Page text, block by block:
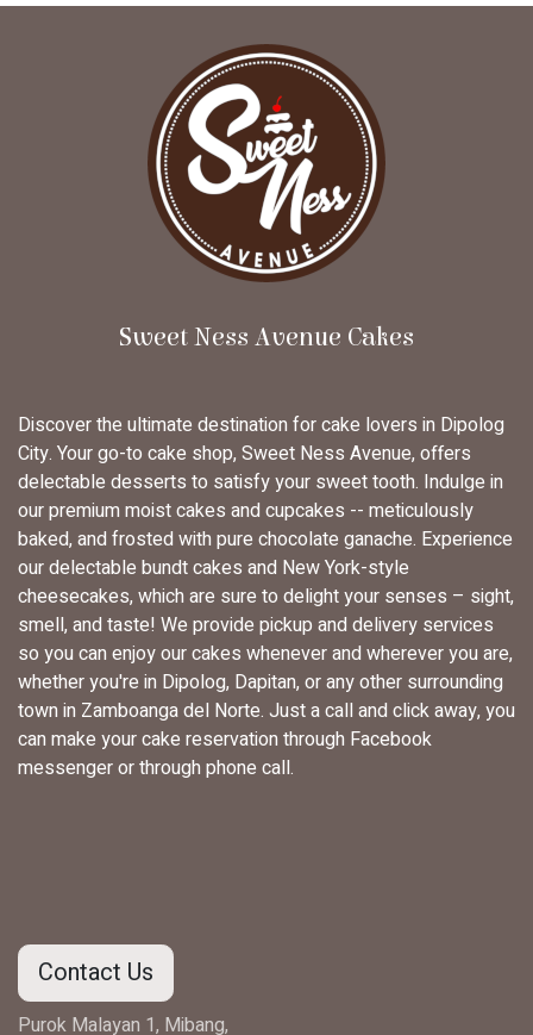
Sweet Ness Avenue Cakes
Discover the ultimate destination for cake lovers in Dipolog
City. Your go-to cake shop, Sweet Ness Avenue, offers
delectable desserts to satisfy your sweet tooth. Indulge in
our premium moist cakes and cupcakes -- meticulously
baked, and frosted with pure chocolate ganache. Experience
our delectable bundt cakes and New York-style
cheesecakes, which are sure to delight your senses – sight,
smell, and taste! We provide pickup and delivery services
so you can enjoy our cakes whenever and wherever you are,
whether you're in Dipolog, Dapitan, or any other surrounding
town in Zamboanga del Norte. Just a call and click away, you
can make your cake reservation through Facebook
messenger or through phone call.
Contact Us
Purok Malayan 1, Mibang,